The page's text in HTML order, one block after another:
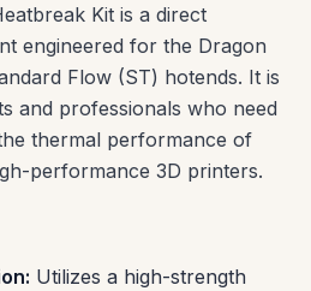
Kit is a direct
engineered for the Dragon
Flow (ST) hotends. It is
and professionals who need
thermal performance of
performance 3D printers.
Utilizes a high-strength